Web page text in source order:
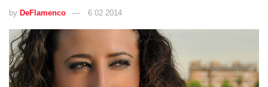
by DeFlamenco 6 02 2014